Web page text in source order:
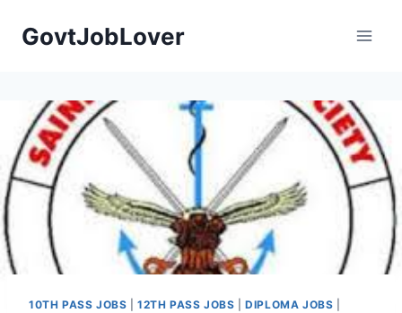
GovtJobLover
10TH PASS JOBS |12TH PASS JOBS |DIPLOMA JOBS